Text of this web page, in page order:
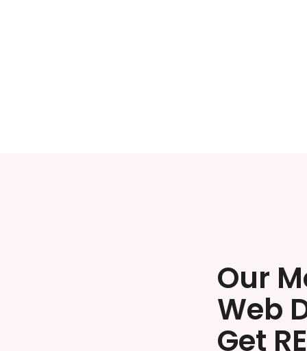
Our
Web
Get